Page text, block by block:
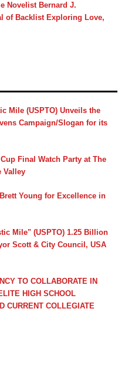
Novelist Bernard J.
of Backlist Exploring Love,
Mile (USPTO) Unveils the
Campaign/Slogan for its
Final Watch Party at The
Valley
Young for Excellence in
Mile" (USPTO) 1.25 Billion
Scott & City Council, USA
TO COLLABORATE IN
HIGH SCHOOL
CURRENT COLLEGIATE